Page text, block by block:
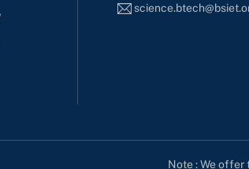
Note : We offer